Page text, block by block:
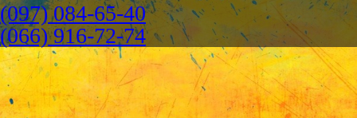
(097) 084-65-40
(066) 916-72-74